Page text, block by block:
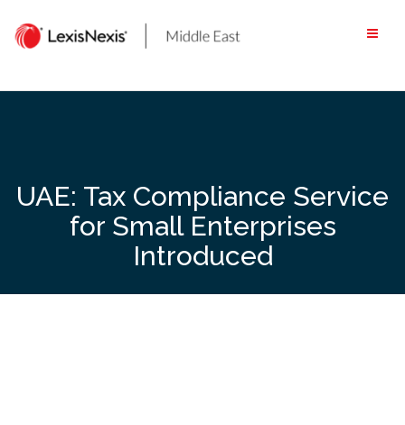
content
UAE: Tax Compliance Service
for Small Enterprises
Introduced